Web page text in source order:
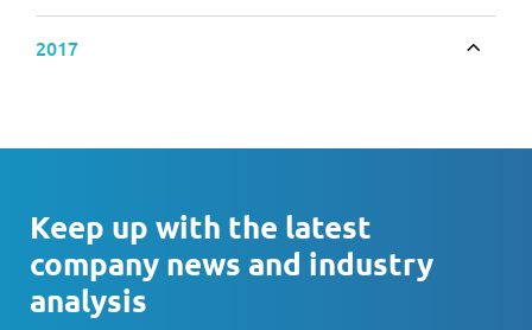
2017
Keep up with the latest
company news and industry
analysis